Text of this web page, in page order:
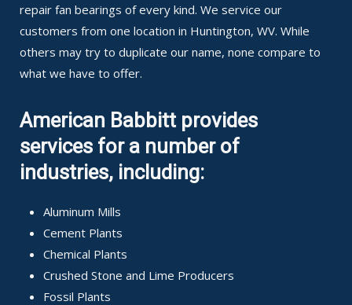
repair fan bearings of every kind. We service our
customers from one location in Huntington, WV. While
others may try to duplicate our name, none compare to
what we have to offer.
American Babbitt provides
services for a number of
industries, including:
Aluminum Mills
Cement Plants
Chemical Plants
Crushed Stone and Lime Producers
Fossil Plants